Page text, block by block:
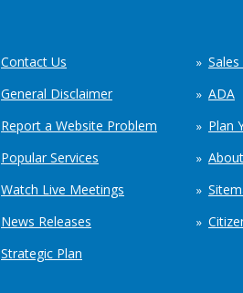
Contact Us
General Disclaimer
Report a Website Problem
Popular Services
Watch Live Meetings
News Releases
Strategic Plan
ADA
Plan